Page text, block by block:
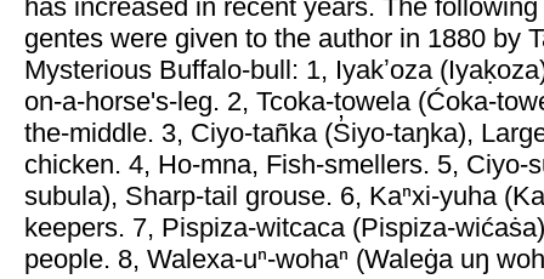
has increased in recent years. The
gentes were given to the author in 1880 by
Mysterious Buffalo-bull: 1, Iyakʼoza
on-a-horse's-leg. 2, Tcoka-towela (Ćoka-
the-middle. 3, Ciyo-tañka (S̓iyo-taŋka),
chicken. 4, Ho-mna, Fish-smellers. 5, Ciyo-
subula), Sharp-tail grouse. 6, Kaⁿxi-yuha
keepers. 7, Pispiza-witcaca (Pispiza-
people. 8, Walexa-uⁿ-wohaⁿ (Waleġa uŋ